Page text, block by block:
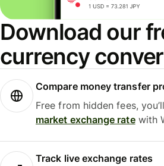
Download our
currency
Compare money transfer
Free from hidden fees,
market exchange ratewith
Track live exchange rates